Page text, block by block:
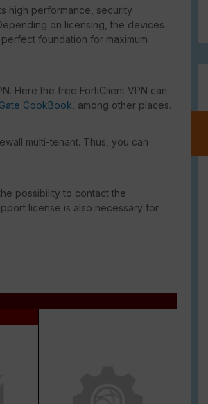
high performance, security
on licensing, the devices
foundation for maximum
Here the free FortiClient VPN can
CookBook , among other places.
multi-tenant. Thus, you can
possibility to contact the
license is also necessary for